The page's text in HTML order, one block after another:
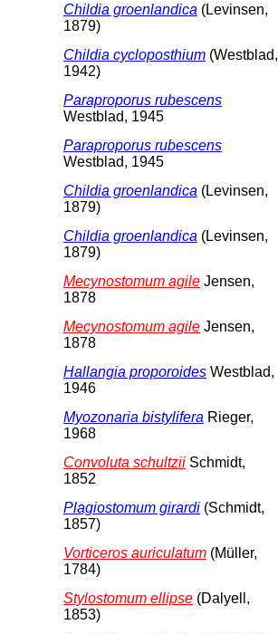
Childia groenlandica (Levinsen,
1879)
Childia cycloposthium (Westblad,
1942)
Paraproporus rubescens
Westblad, 1945
Paraproporus rubescens
Westblad, 1945
Childia groenlandica (Levinsen,
1879)
Childia groenlandica (Levinsen,
1879)
Mecynostomum agile Jensen,
1878
Mecynostomum agile Jensen,
1878
Hallangia proporoides Westblad,
1946
Myozonaria bistylifera Rieger,
1968
Convoluta schultzii Schmidt,
1852
Plagiostomum girardi (Schmidt,
1857)
Vorticeros auriculatum (Müller,
1784)
Stylostomum ellipse (Dalyell,
1853)